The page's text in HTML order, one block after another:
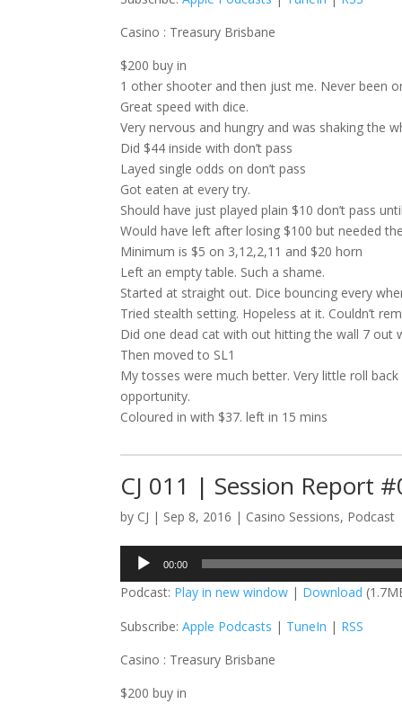
Casino : Treasury Brisbane
$200 buy in
1 other shooter and then just me. Never been
Great speed with dice.
Very nervous and hungry and was shaking the
Did $44 inside with don’t pass
Layed single odds on don’t pass
Got eaten at every try.
Should have just played plain $10 don’t pass
Would have left after losing $100 but needed
Minimum is $5 on 3,12,2,11 and $20 horn
Left an empty table. Such a shame.
Started at straight out. Dice bouncing every
Tried stealth setting. Hopeless at it. Couldn’t
Did one dead cat with out hitting the wall 7 out
Then moved to SL1
My tosses were much better. Very little roll
opportunity.
Coloured in with $37. left in 15 mins
CJ 011 | Session Report
by CJ | Sep 8, 2016 | Casino Sessions, Podcast
Audio
Player
00:00
Podcast: Play in new window | Download
Subscribe:Apple Podcasts | TuneIn | RSS
Casino : Treasury Brisbane
$200 buy in